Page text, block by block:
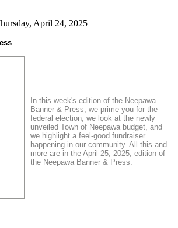
April 24, 2025
In this week's edition of the Neepawa
Banner & Press, we prime you for the
federal election, we look at the newly
unveiled Town of Neepawa budget, and
we highlight a feel-good fundraiser
happening in our community. All this and
more are in the April 25, 2025, edition of
the Neepawa Banner & Press.